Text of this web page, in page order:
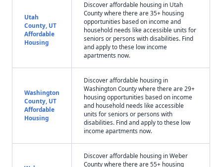
Utah
County, UT
Affordable
Housing
Discover affordable housing in Utah
County where there are 35+ housing
opportunities based on income and
household needs like accessible units for
seniors or persons with disabilities. Find
and apply to these low income
apartments now.
Washington
County, UT
Affordable
Housing
Discover affordable housing in
Washington County where there are 29+
housing opportunities based on income
and household needs like accessible
units for seniors or persons with
disabilities. Find and apply to these low
income apartments now.
Discover affordable housing in Weber
County where there are 55+ housing